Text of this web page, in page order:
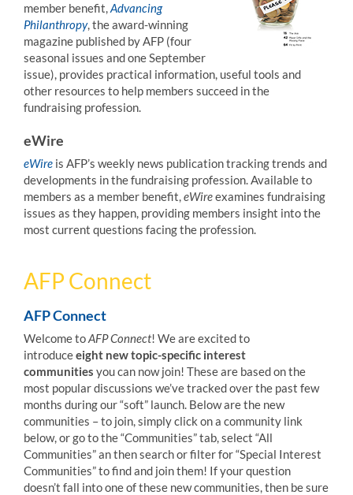
member benefit,Advancing
Philanthropy, the award-winning
magazine published by AFP (four
seasonal issues and one September
issue), provides practical information, useful tools and
other resources to help members succeed in the
fundraising profession.
eWire
eWire is AFP’s weekly news publication tracking trends and
developments in the fundraising profession. Available to
members as a member benefit, eWireexamines fundraising
issues as they happen, providing members insight into the
most current questions facing the profession.
AFP Connect
AFP Connect
Welcome toAFP Connect! We are excited to
introduceeight new topic-specific interest
communities you can now join! These are based on the
most popular discussions we’ve tracked over the past few
months during our “soft” launch. Below are the new
communities – to join, simply click on a community link
below, or go to the “Communities” tab, select “All
Communities” an then search or filter for “Special Interest
Communities” to find and join them! If your question
doesn’t fall into one of these new communities, then be sure